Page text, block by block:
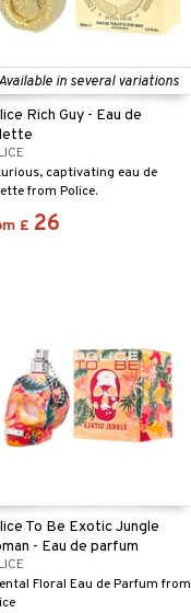
in several variations
Rich Guy - Eau de
captivating eau de
from Police.
£ 26
To Be Exotic Jungle
- Eau de parfum
Floral Eau de Parfum from